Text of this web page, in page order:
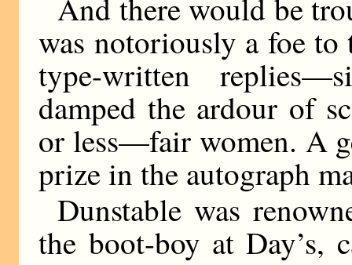
And there would be
was notoriously a foe
type-written
damped the ardour of
or less—fair women. A
prize in the autograph
Dunstable was
the boot-boy at Day’s,